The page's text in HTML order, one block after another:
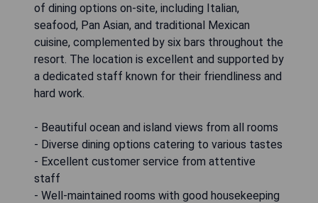
of dining options on-site, including Italian,
seafood, Pan Asian, and traditional Mexican
cuisine, complemented by six bars throughout the
resort. The location is excellent and supported by
a dedicated staff known for their friendliness and
hard work.
- Beautiful ocean and island views from all rooms
- Diverse dining options catering to various tastes
- Excellent customer service from attentive
staff
- Well-maintained rooms with good housekeeping